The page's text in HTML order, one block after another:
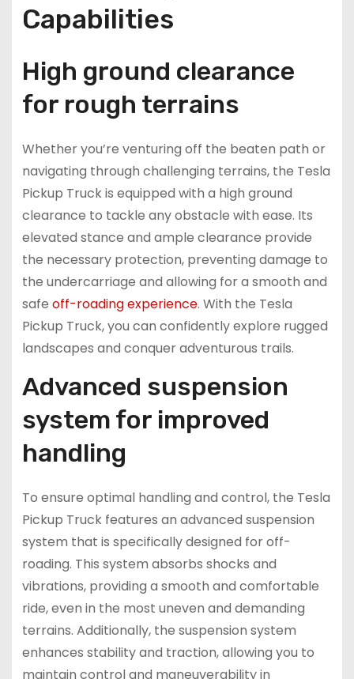
Capabilities
High ground clearance
for rough terrains
Whether you’re venturing off the beaten path or
navigating through challenging terrains, the Tesla
Pickup Truck is equipped with a high ground
clearance to tackle any obstacle with ease. Its
elevated stance and ample clearance provide
the necessary protection, preventing damage to
the undercarriage and allowing for a smooth and
safe off-roading experience. With the Tesla
Pickup Truck, you can confidently explore rugged
landscapes and conquer adventurous trails.
Advanced suspension
system for improved
handling
To ensure optimal handling and control, the Tesla
Pickup Truck features an advanced suspension
system that is specifically designed for off-
roading. This system absorbs shocks and
vibrations, providing a smooth and comfortable
ride, even in the most uneven and demanding
terrains. Additionally, the suspension system
enhances stability and traction, allowing you to
maintain control and maneuverability in